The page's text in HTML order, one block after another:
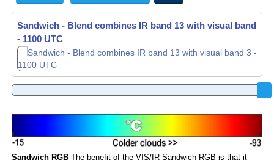
Sandwich - Blend combines IR band 13 with visual band 3 -
- 0910 UTC
Sandwich - Blend combines IR band 13 with visual band 3 -
- 1100 UTC
Sandwich RGBThe benefit of the VIS/IR Sandwich RGB is that it